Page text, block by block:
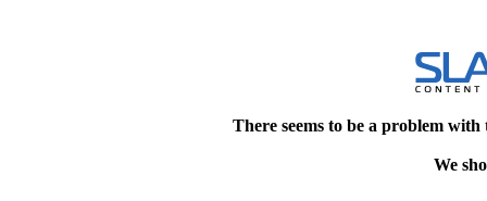
There seems to be a problem
We